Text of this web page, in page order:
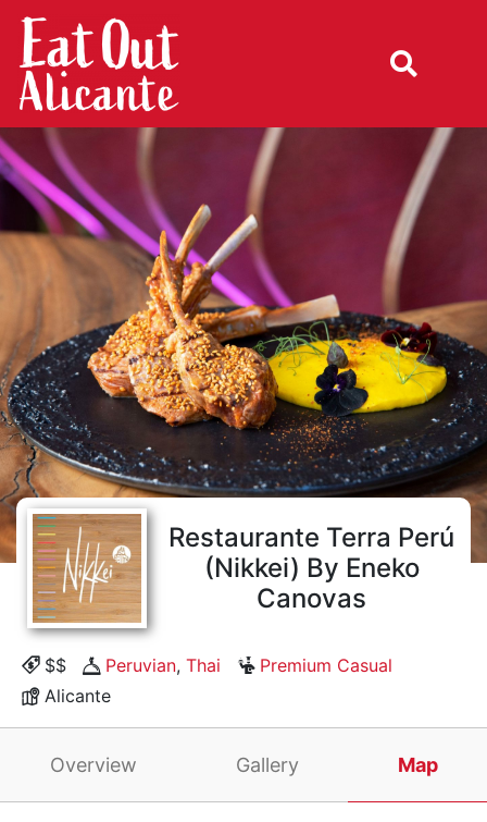
Restaurante Terra Perú
(Nikkei) By Eneko
Canovas
$$ Peruvian, Thai
Premium Casual
Alicante
Overview Gallery Map